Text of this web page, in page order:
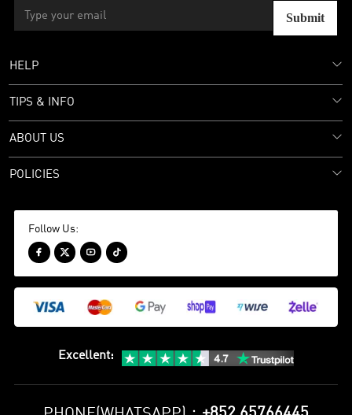
Submit
HELP
TIPS & INFO
ABOUT US
POLICIES
Follow Us:
   
Excellent: